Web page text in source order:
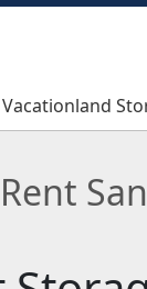
Vacationland
Vacationland